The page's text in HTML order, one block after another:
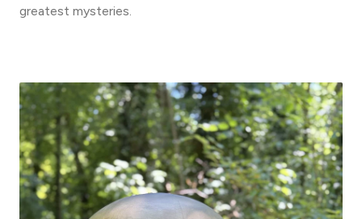
greatest mysteries.